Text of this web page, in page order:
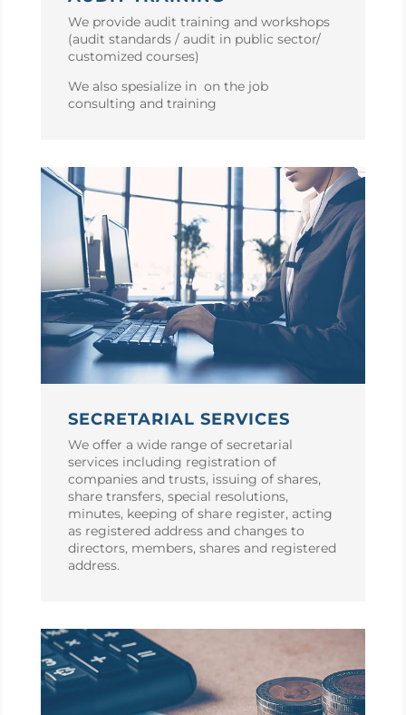
We provide audit training and workshops
(audit standards / audit in public sector/
customized courses)
We also spesialize in on the job
consulting and training
SECRETARIAL SERVICES
We offer a wide range of secretarial
services including registration of
companies and trusts, issuing of shares,
share transfers, special resolutions,
minutes, keeping of share register, acting
as registered address and changes to
directors, members, shares and registered
address.